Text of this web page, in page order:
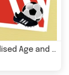
Personalised Age and Name Football